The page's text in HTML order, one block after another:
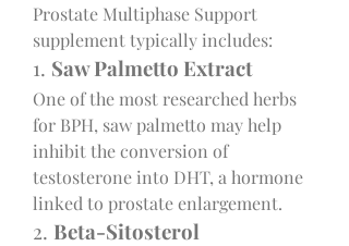
Prostate Multiphase Support
supplement typically includes:
1. Saw Palmetto Extract
One of the most researched herbs
for BPH, saw palmetto may help
inhibit the conversion of
testosterone into DHT, a hormone
linked to prostate enlargement.
2. Beta-Sitosterol